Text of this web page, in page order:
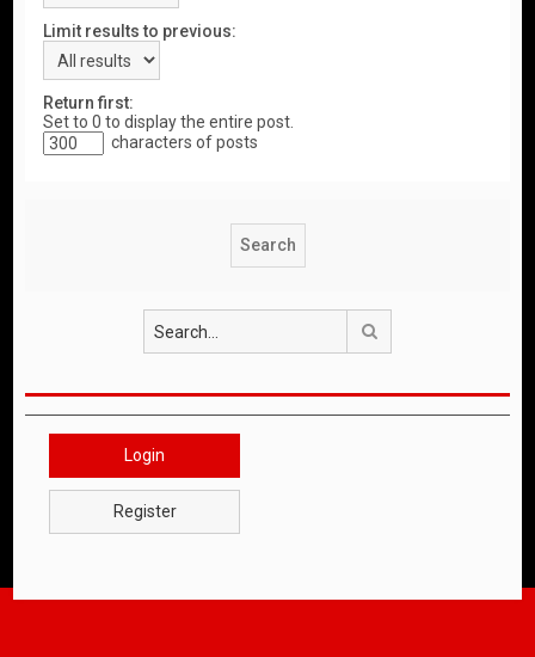
Limit results to previous:
Return first:
Set to 0 to display the entire post.
characters of posts
Login
Register